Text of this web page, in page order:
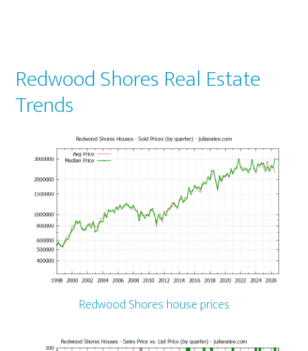
Redwood Shores Real Estate
Trends
Redwood Shores house prices